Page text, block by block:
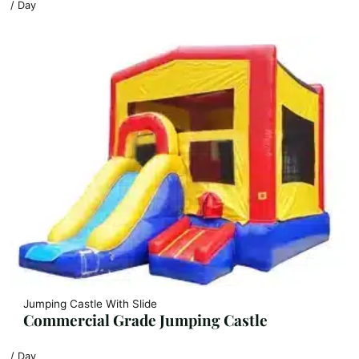
/ Day
Jumping Castle With Slide
Commercial Grade Jumping Castle
/ Day